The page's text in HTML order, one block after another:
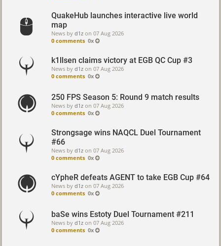
QuakeHub launches interactive live world
map
News by d1z on 07 Aug 2026
0 comments 0x
k1llsen claims victory at EGB QC Cup #3
News by d1z on 07 Aug 2026
0 comments 0x
250 FPS Season 5: Round 9 match results
News by d1z on 07 Aug 2026
0 comments 0x
Strongsage wins NAQCL Duel Tournament
#66
News by d1z on 07 Aug 2026
0 comments 0x
cYpheR defeats AGENT to take EGB Cup #64
News by d1z on 07 Aug 2026
0 comments 0x
baSe wins Estoty Duel Tournament #211
News by d1z on 07 Aug 2026
0 comments 0x